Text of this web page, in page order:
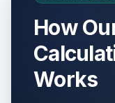
How
Works